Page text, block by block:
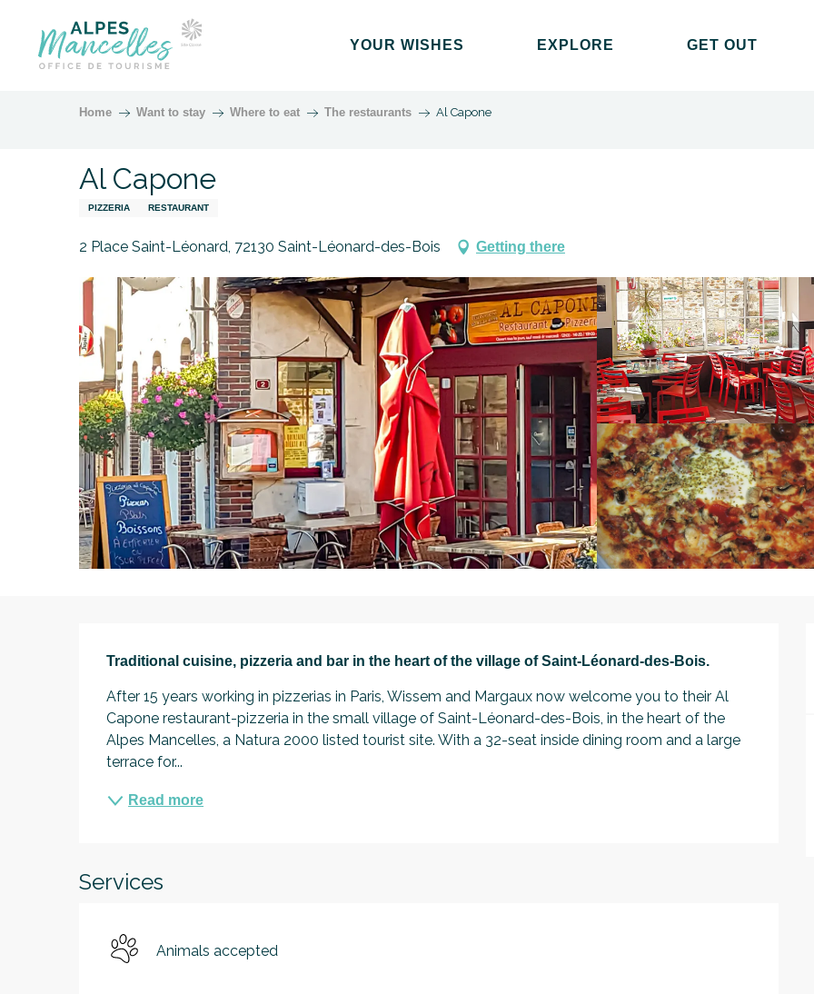
contenu
YOUR WISHES EXPLORE GET OUT
Home Want to stay Where to eat The restaurants Al Capone
Al Capone
PIZZERIA RESTAURANT
2 Place Saint-Léonard, 72130 Saint-Léonard-des-Bois Getting there
Description
Traditional cuisine, pizzeria and bar in the heart of the village of Saint-Léonard-des-Bois.
After 15 years working in pizzerias in Paris, Wissem and Margaux now welcome you to their Al
Capone restaurant-pizzeria in the small village of Saint-Léonard-des-Bois, in the heart of the
Alpes Mancelles, a Natura 2000 listed tourist site. With a 32-seat inside dining room and a large
terrace for...
Read more
Services
Animals accepted